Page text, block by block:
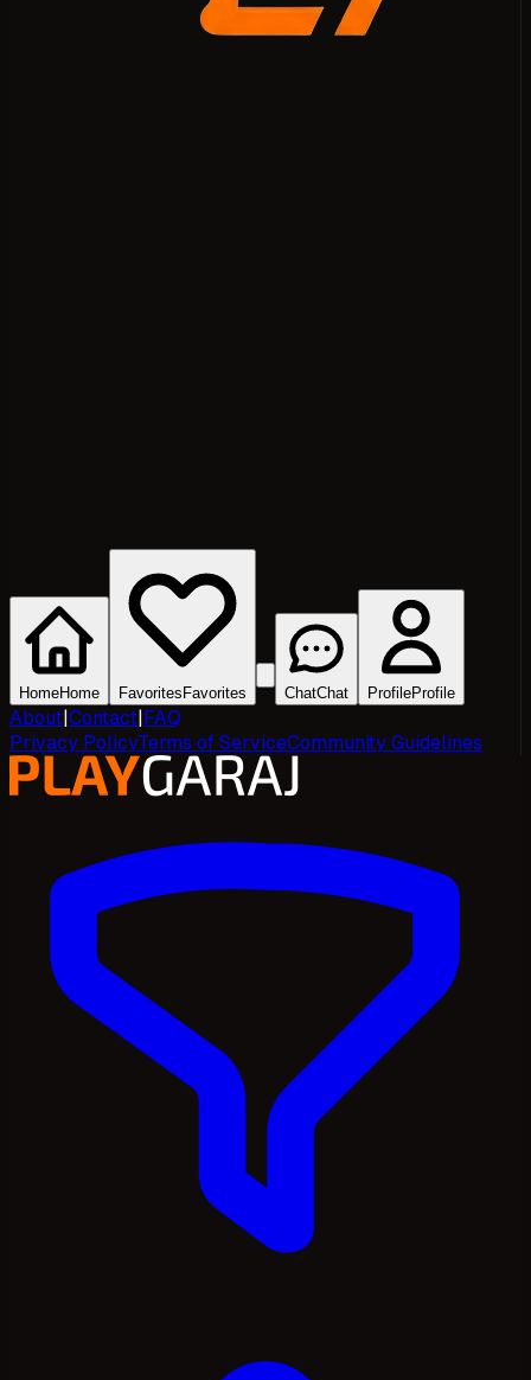
HomeHome Favorites Favorites ChatChat ProfileProfile
About|Contact|FAQ
Privacy PolicyTerms of ServiceCommunity Guidelines